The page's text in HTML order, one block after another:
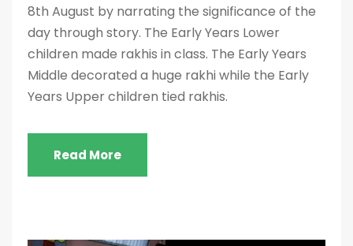
8th August by narrating the significance of the
day through story. The Early Years Lower
children made rakhis in class. The Early Years
Middle decorated a huge rakhi while the Early
Years Upper children tied rakhis.
Read More